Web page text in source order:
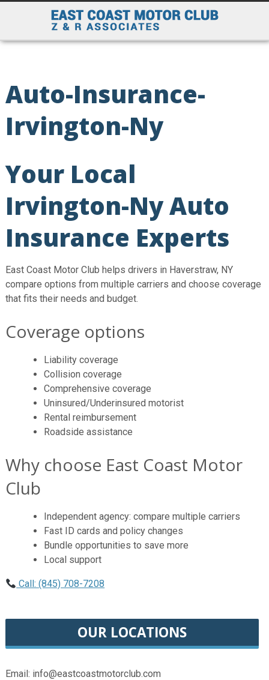
Auto-Insurance-
Irvington-Ny
Your Local
Irvington-Ny Auto
Insurance Experts
East Coast Motor Club helps drivers in Haverstraw, NY
compare options from multiple carriers and choose coverage
that fits their needs and budget.
Coverage options
Liability coverage
Collision coverage
Comprehensive coverage
Uninsured/Underinsured motorist
Rental reimbursement
Roadside assistance
Why choose East Coast Motor
Club
Independent agency: compare multiple carriers
Fast ID cards and policy changes
Bundle opportunities to save more
Local support
Call: (845) 708-7208
OUR LOCATIONS
Email: info@eastcoastmotorclub.com